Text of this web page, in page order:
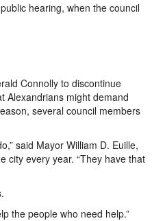
hearing, when the council
Connolly to discontinue
Alexandrians might demand
several council members
said Mayor William D. Euille,
city every year. “They have that
the people who need help.”